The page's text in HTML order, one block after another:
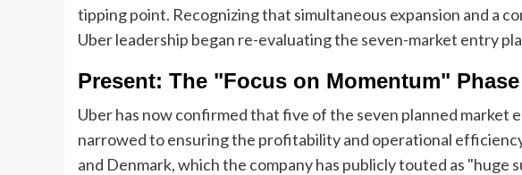
tipping point. Recognizing that simultaneous expansion and a
Uber leadership began re-evaluating the seven-market entry
Present: The "Focus on Momentum" Phase
Uber has now confirmed that five of the seven planned market
narrowed to ensuring the profitability and operational
and Denmark, which the company has publicly touted as "huge